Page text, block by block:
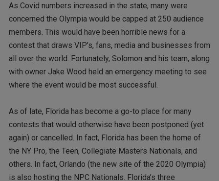
As Covid numbers increased in the state, many were
concerned the Olympia would be capped at 250 audience
members. This would have been horrible news for a
contest that draws VIP’s, fans, media and businesses from
all over the world. Fortunately, Solomon and his team, along
with owner Jake Wood held an emergency meeting to see
where the event would be most successful.
As of late, Florida has become a go-to place for many
contests that would otherwise have been postponed (yet
again) or cancelled. In fact, Florida has been the home of
the NY Pro, the Teen, Collegiate Masters Nationals, and
others. In fact, Orlando (the new site of the 2020 Olympia)
is also hosting the NPC Nationals. Florida’s three